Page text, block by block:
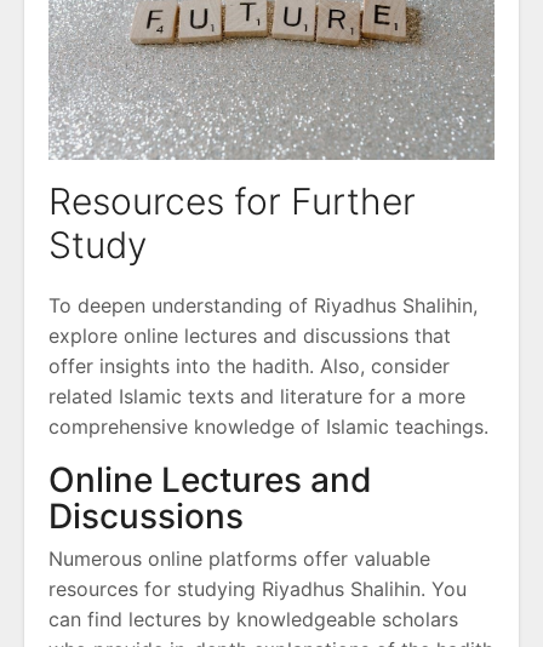
Resources for Further
Study
To deepen understanding of Riyadhus Shalihin,
explore online lectures and discussions that
offer insights into the hadith. Also, consider
related Islamic texts and literature for a more
comprehensive knowledge of Islamic teachings.
Online Lectures and
Discussions
Numerous online platforms offer valuable
resources for studying Riyadhus Shalihin. You
can find lectures by knowledgeable scholars